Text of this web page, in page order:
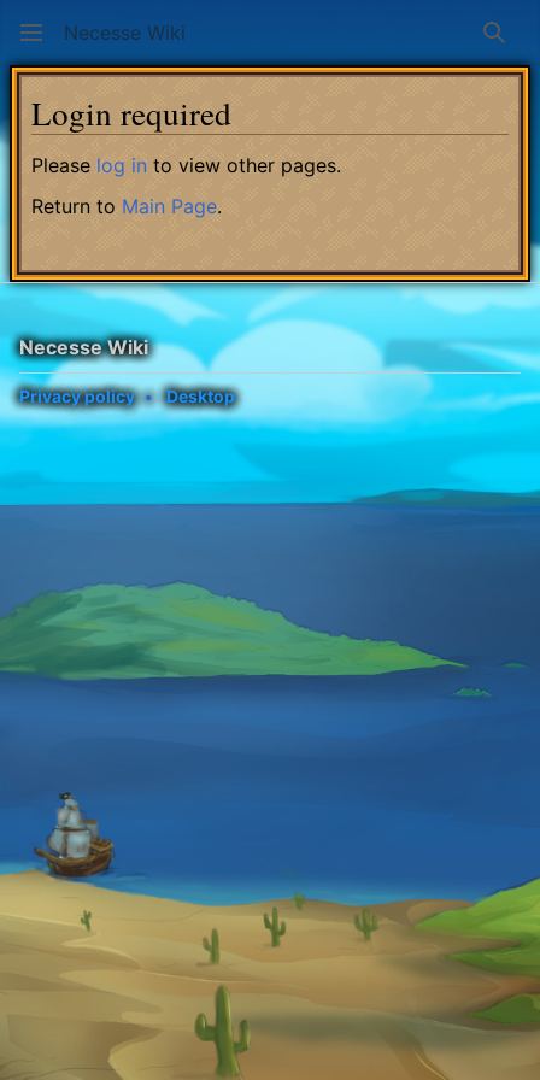
Necesse Wiki
Login required
Please log in to view other pages.
Return to Main Page.
Necesse Wiki
Privacy policy Desktop